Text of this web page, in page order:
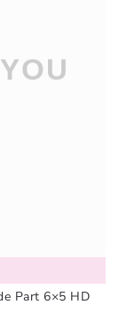
Part 6×5 HD